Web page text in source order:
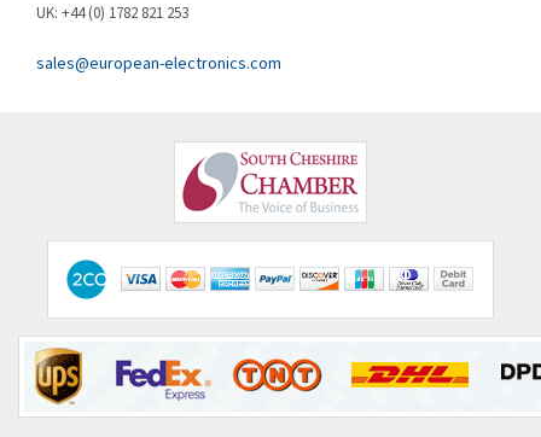
UK: +44 (0) 1782 821 253
sales@european-electronics.com